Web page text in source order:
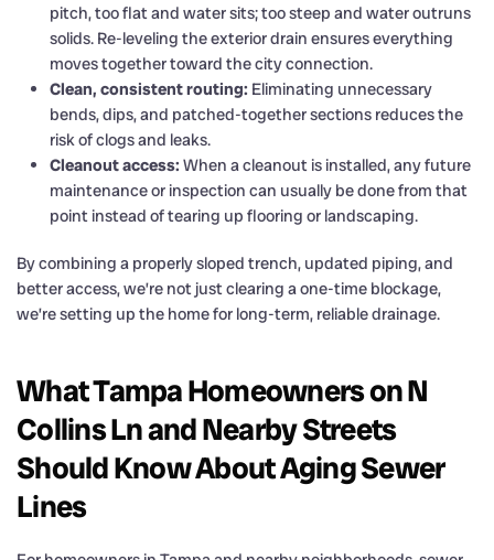
pitch, too flat and water sits; too steep and water outruns
solids. Re-leveling the exterior drain ensures everything
moves together toward the city connection.
Clean, consistent routing: Eliminating unnecessary
bends, dips, and patched-together sections reduces the
risk of clogs and leaks.
Cleanout access: When a cleanout is installed, any future
maintenance or inspection can usually be done from that
point instead of tearing up flooring or landscaping.
By combining a properly sloped trench, updated piping, and
better access, we’re not just clearing a one-time blockage,
we’re setting up the home for long-term, reliable drainage.
What Tampa Homeowners on N
Collins Ln and Nearby Streets
Should Know About Aging Sewer
Lines